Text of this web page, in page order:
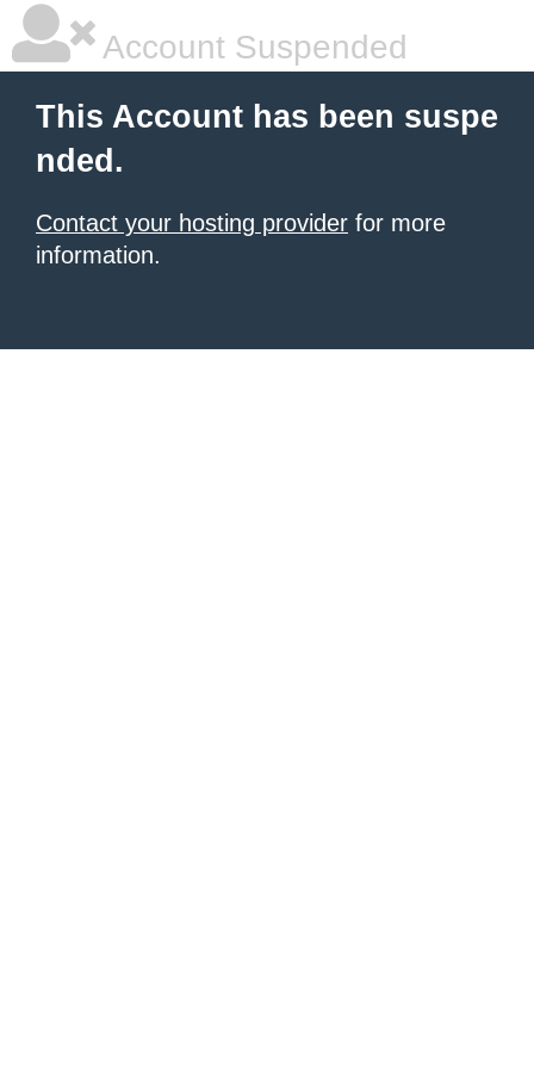
Account Suspended
This Account has been suspe
nded.
Contact your hosting provider for more
information.